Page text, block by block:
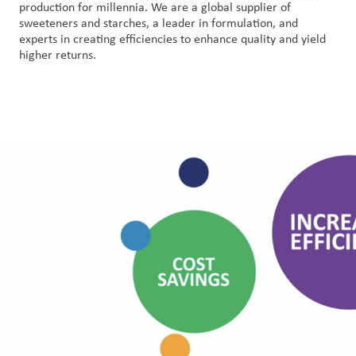
production for millennia. We are a global supplier of
sweeteners and starches, a leader in formulation, and
experts in creating efficiencies to enhance quality and yield
higher returns.